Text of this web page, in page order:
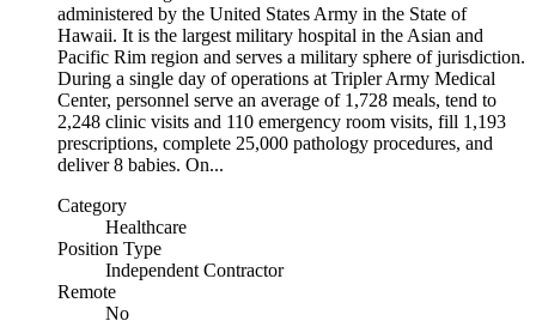
administered by the United States Army in the State of
Hawaii. It is the largest military hospital in the Asian and
Pacific Rim region and serves a military sphere of jurisdiction.
During a single day of operations at Tripler Army Medical
Center, personnel serve an average of 1,728 meals, tend to
2,248 clinic visits and 110 emergency room visits, fill 1,193
prescriptions, complete 25,000 pathology procedures, and
deliver 8 babies. On...
Category
Healthcare
Position Type
Independent Contractor
Remote
No